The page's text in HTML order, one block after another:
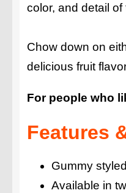
color, and detail
Chow down on
delicious fruit
For people who
Features
Gummy
Available in